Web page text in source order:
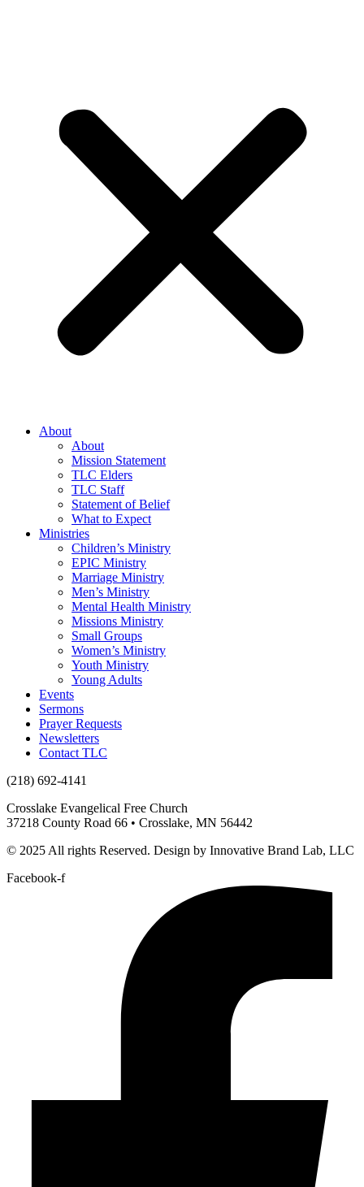
About
About
Mission Statement
TLC Elders
TLC Staff
Statement of Belief
What to Expect
Ministries
Children’s Ministry
EPIC Ministry
Marriage Ministry
Men’s Ministry
Mental Health Ministry
Missions Ministry
Small Groups
Women’s Ministry
Youth Ministry
Young Adults
Events
Sermons
Prayer Requests
Newsletters
Contact TLC
(218) 692-4141
Crosslake Evangelical Free Church
37218 County Road 66 • Crosslake, MN 56442
© 2025 All rights Reserved. Design by Innovative Brand Lab, LLC
Facebook-f